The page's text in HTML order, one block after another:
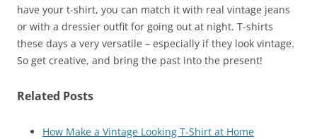
have your t-shirt, you can match it with real vintage jeans
or with a dressier outfit for going out at night. T-shirts
these days a very versatile – especially if they look vintage.
So get creative, and bring the past into the present!
Related Posts
How Make a Vintage Looking T-Shirt at Home